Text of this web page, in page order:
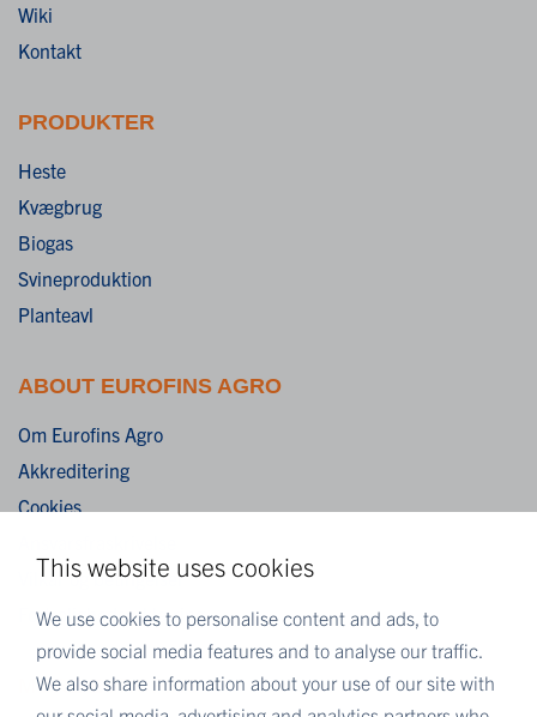
This website uses cookies
We use cookies to personalise content and ads, to
provide social media features and to analyse our traffic.
We also share information about your use of our site with
Wiki
Kontakt
PRODUKTER
Heste
Kvægbrug
Biogas
Svineproduktion
Planteavl
ABOUT EUROFINS AGRO
Om Eurofins Agro
Akkreditering
Cookies
Vilkår og betingelser
Fortrolighedserklæring
MORE EUROFINS